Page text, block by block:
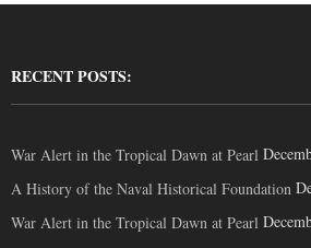
RECENT POSTS:
War Alert in the Tropical Dawn at Pearl
A History of the Naval Historical Foundation
War Alert in the Tropical Dawn at Pearl